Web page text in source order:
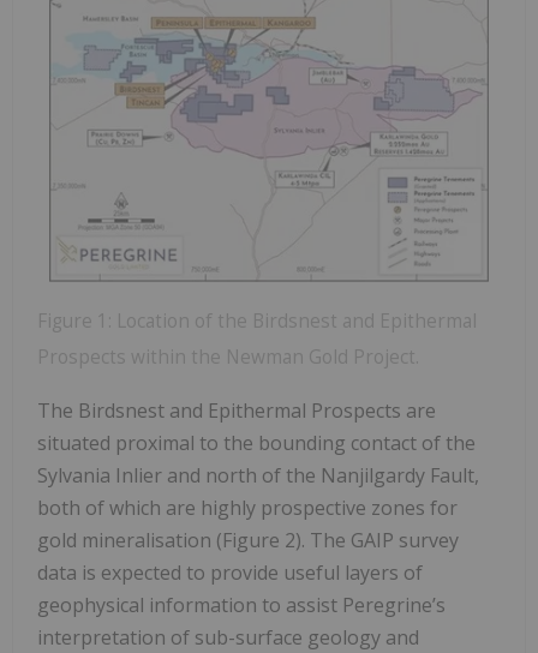
Figure 1: Location of the Birdsnest and Epithermal
Prospects within the Newman Gold Project.
The Birdsnest and Epithermal Prospects are
situated proximal to the bounding contact of the
Sylvania Inlier and north of the Nanjilgardy Fault,
both of which are highly prospective zones for
gold mineralisation (Figure 2). The GAIP survey
data is expected to provide useful layers of
geophysical information to assist Peregrine’s
interpretation of sub-surface geology and